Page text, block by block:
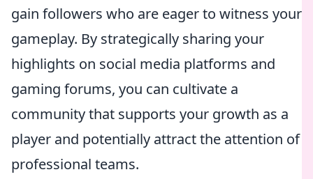
gain followers who are eager to witness your
gameplay. By strategically sharing your
highlights on social media platforms and
gaming forums, you can cultivate a
community that supports your growth as a
player and potentially attract the attention of
professional teams.